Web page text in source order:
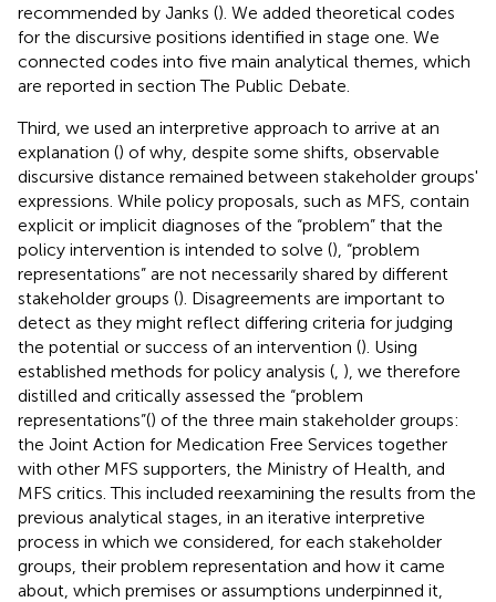
recommended by Janks (). We added theoretical codes
for the discursive positions identified in stage one. We
connected codes into five main analytical themes, which
are reported in section The Public Debate.
Third, we used an interpretive approach to arrive at an
explanation () of why, despite some shifts, observable
discursive distance remained between stakeholder groups'
expressions. While policy proposals, such as MFS, contain
explicit or implicit diagnoses of the “problem” that the
policy intervention is intended to solve (), “problem
representations” are not necessarily shared by different
stakeholder groups (). Disagreements are important to
detect as they might reflect differing criteria for judging
the potential or success of an intervention (). Using
established methods for policy analysis ( ), we therefore
distilled and critically assessed the “problem
representations”() of the three main stakeholder groups:
the Joint Action for Medication Free Services together
with other MFS supporters, the Ministry of Health, and
MFS critics. This included reexamining the results from the
previous analytical stages, in an iterative interpretive
process in which we considered, for each stakeholder
groups, their problem representation and how it came
about, which premises or assumptions underpinned it,